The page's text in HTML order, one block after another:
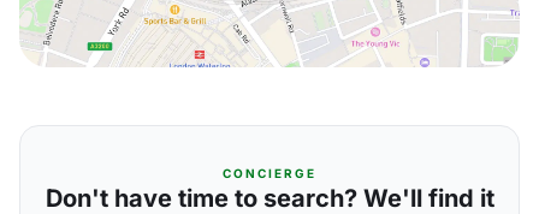
CONCIERGE
Don't have time to search? We'll find it